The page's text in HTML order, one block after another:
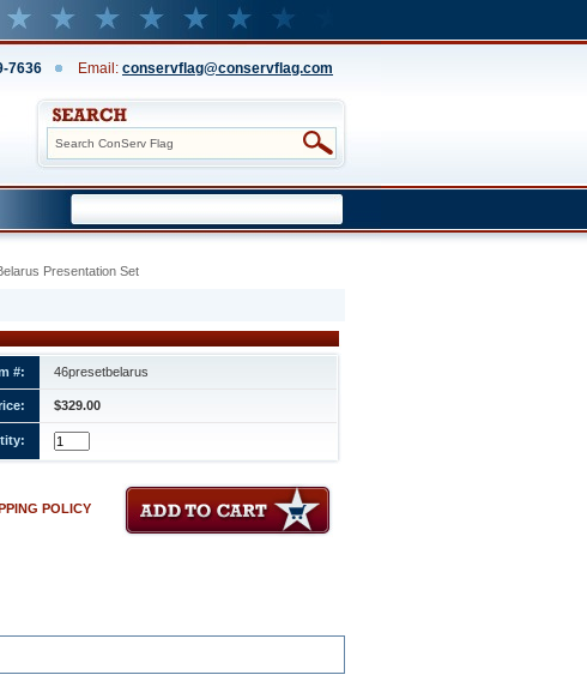
7636 Email: conservflag@conservflag.com
Presentation Set
#: 46presetbelarus
$329.00
POLICY